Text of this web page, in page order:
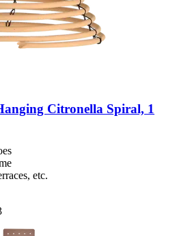
Citronella Spiral, 1
etc.